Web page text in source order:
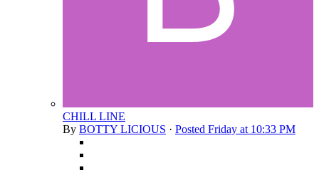
CHILL LINE
By BOTTY LICIOUS · Posted Friday at 10:33 PM